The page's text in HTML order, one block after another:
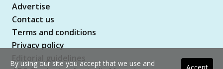
Advertise
Contact us
Terms and conditions
Privacy policy
By using our site you accept that we use and